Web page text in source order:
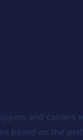
and carriers
based on the